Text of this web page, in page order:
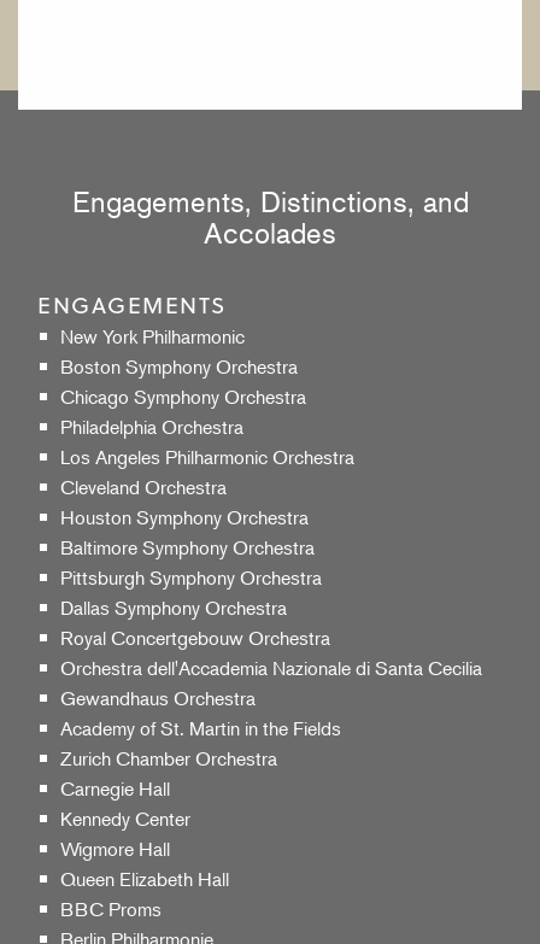
Engagements, Distinctions, and
Accolades
ENGAGEMENTS
New York Philharmonic
Boston Symphony Orchestra
Chicago Symphony Orchestra
Philadelphia Orchestra
Los Angeles Philharmonic Orchestra
Cleveland Orchestra
Houston Symphony Orchestra
Baltimore Symphony Orchestra
Pittsburgh Symphony Orchestra
Dallas Symphony Orchestra
Royal Concertgebouw Orchestra
Orchestra dell'Accademia Nazionale di Santa Cecilia
Gewandhaus Orchestra
Academy of St. Martin in the Fields
Zurich Chamber Orchestra
Carnegie Hall
Kennedy Center
Wigmore Hall
Queen Elizabeth Hall
BBC Proms
Berlin Philharmonie